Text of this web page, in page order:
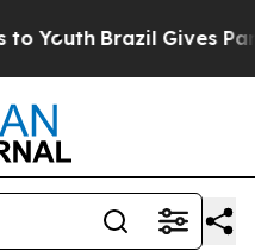
Youth Brazil Gives